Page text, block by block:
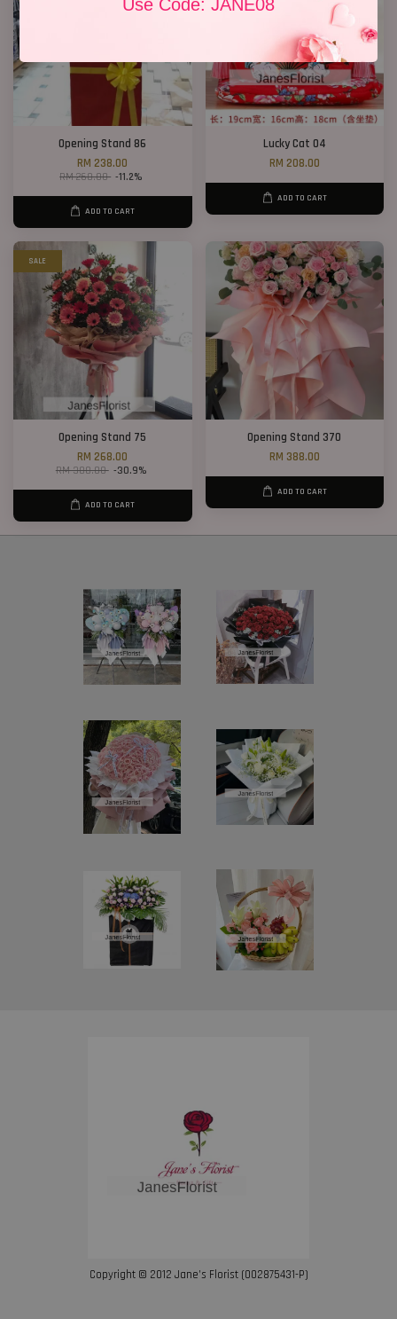
Use Code: JANE08
Opening Stand 86
RM 238.00
RM 268.00 -11.2%
ADD TO CART
Lucky Cat 04
RM 208.00
ADD TO CART
SALE
Opening Stand 75
RM 268.00
RM 388.00 -30.9%
ADD TO CART
Opening Stand 370
RM 388.00
ADD TO CART
Copyright © 2012 Jane’s Florist (002875431-P)